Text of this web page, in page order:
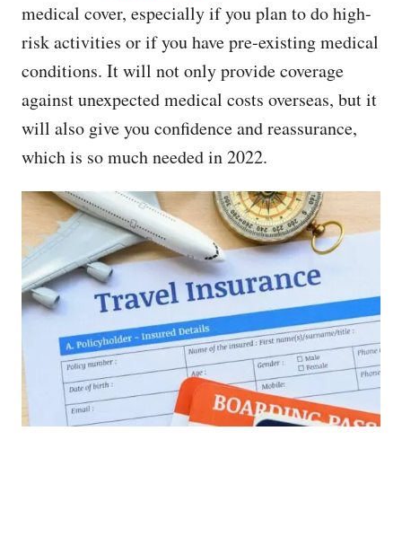
medical cover, especially if you plan to do high-
risk activities or if you have pre-existing medical
conditions. It will not only provide coverage
against unexpected medical costs overseas, but it
will also give you confidence and reassurance,
which is so much needed in 2022.